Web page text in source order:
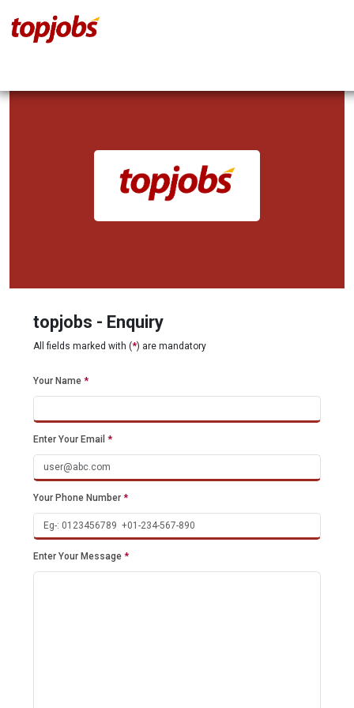
topjobs - Enquiry
All fields marked with (*) are mandatory
Your Name *
Enter Your Email *
Your Phone Number *
Enter Your Message *